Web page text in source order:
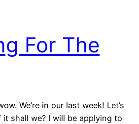
For The
We’re in our last week! Let’s
it shall we? I will be applying to